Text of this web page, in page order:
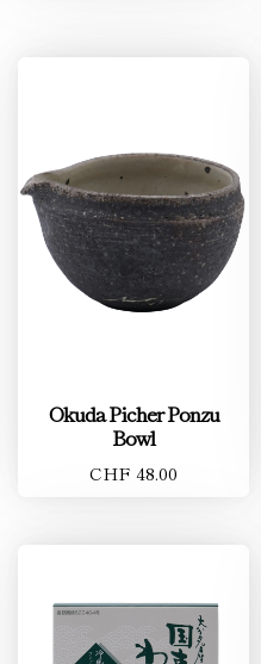
Okuda Picher Ponzu
Bowl
CHF 48.00